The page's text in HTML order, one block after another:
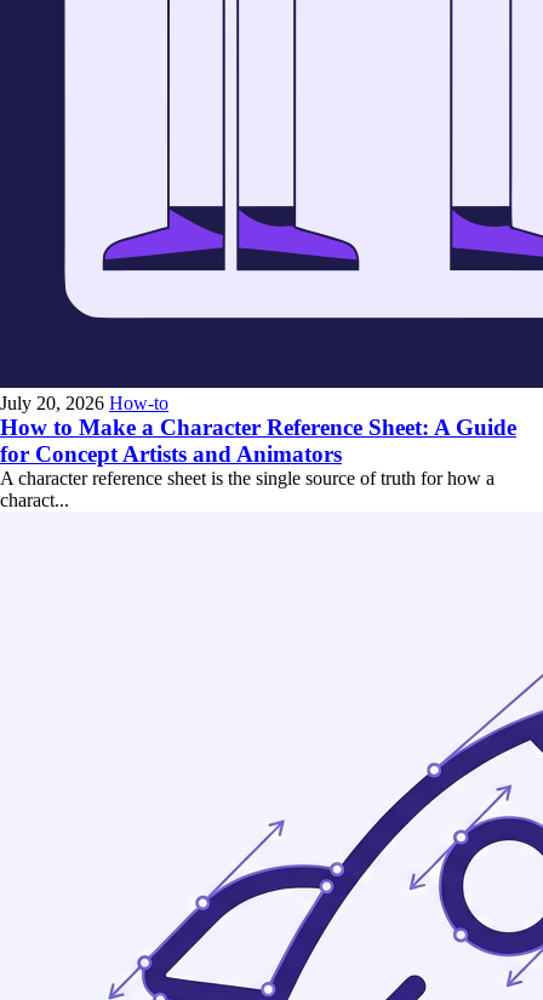
July 20, 2026 How-to
How to Make a Character Reference Sheet: A Guide
for Concept Artists and Animators
A character reference sheet is the single source of truth for how a
charact...